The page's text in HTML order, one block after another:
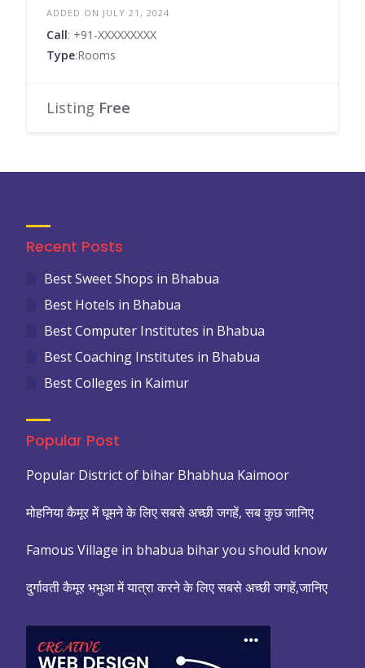
ADDED ON JULY 21, 2024
Call: +91-XXXXXXXXX
Type:Rooms
Listing Free
Recent Posts
Best Sweet Shops in Bhabua
Best Hotels in Bhabua
Best Computer Institutes in Bhabua
Best Coaching Institutes in Bhabua
Best Colleges in Kaimur
Popular Post
Popular District of bihar Bhabhua Kaimoor
मोहनिया कैमूर में घूमने के लिए सबसे अच्छी जगहें, सब कुछ जानिए
Famous Village in bhabua bihar you should know
दुर्गावती कैमूर भभुआ में यात्रा करने के लिए सबसे अच्छी जगहें,जानिए